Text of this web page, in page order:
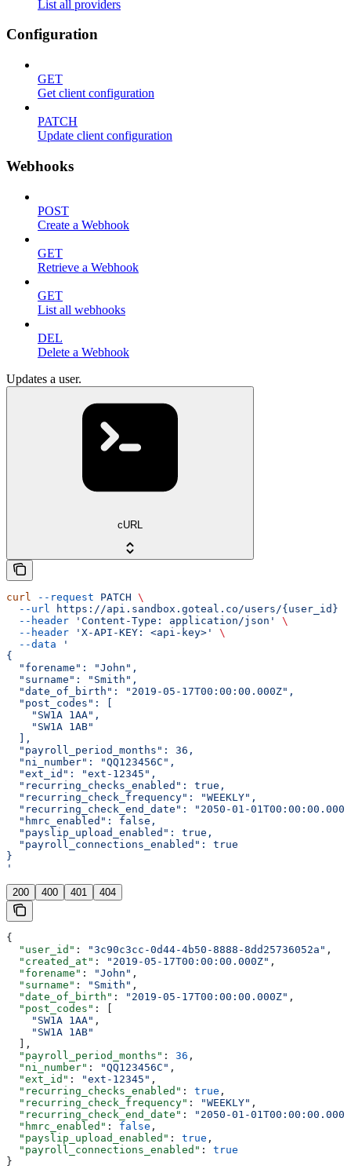
List all providers
Configuration
GET
Get client configuration
PATCH
Update client configuration
Webhooks
POST
Create a Webhook
GET
Retrieve a Webhook
GET
List all webhooks
DEL
Delete a Webhook
Updates a user.
cURL
curl --request PATCH \
  --url
https://api.sandbox.goteal.co/users/{user_id}
  --header
'Content-Type: application/json'
\
  --header
'X-API-KEY: <api-key>'
\
  --data
'
{
  "forename": "John",
  "surname": "Smith",
  "date_of_birth": "2019-05-17T00:00:00.000Z",
  "post_codes": [
    "SW1A 1AA",
    "SW1A 1AB"
  ],
  "payroll_period_months": 36,
  "ni_number": "QQ123456C",
  "ext_id": "ext-12345",
  "recurring_checks_enabled": true,
  "recurring_check_frequency": "WEEKLY",
"recurring_check_end_date": "2050-01-
  "hmrc_enabled": false,
  "payslip_upload_enabled": true,
  "payroll_connections_enabled": true
}
'
200 400 401 404
{
  "user_id"
: "3c90c3cc-0d44-4b50-8888-8dd25736052a" ,
  "created_at"
: "2019-05-17T00:00:00.000Z" ,
  "forename"
: "John" ,
  "surname"
: "Smith" ,
  "date_of_birth"
: "2019-05-17T00:00:00.000Z" ,
  "post_codes"
: [
    "SW1A 1AA"
,
    "SW1A 1AB"
  ],
  "payroll_period_months"
: 36 ,
  "ni_number"
: "QQ123456C" ,
  "ext_id"
: "ext-12345" ,
  "recurring_checks_enabled"
: true ,
  "recurring_check_frequency"
: "WEEKLY" ,
  "recurring_check_end_date"
:
"2050-01-
  "hmrc_enabled"
: false ,
  "payslip_upload_enabled"
: true ,
  "payroll_connections_enabled"
: true
}